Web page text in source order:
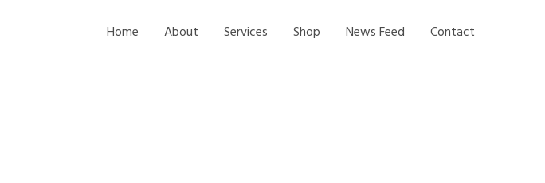
Home About Services Shop News Feed Contact